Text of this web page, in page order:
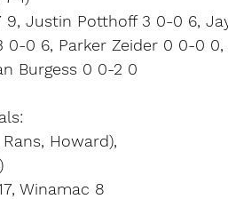
9, Justin Potthoff 3 0-0 6,
0-0 6, Parker Zeider 0 0-0
Burgess 0 0-2 0
Howard),
Winamac 8